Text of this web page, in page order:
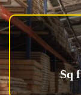
Sq